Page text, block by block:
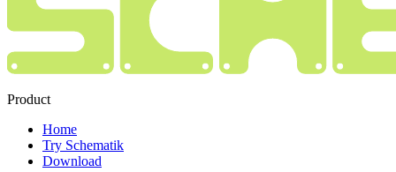
Product
Home
Try Schematik
Download